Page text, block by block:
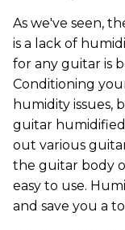
As we've seen,
is a lack of
for any guitar is
Conditioning
humidity issues,
guitar
out various
the guitar body
easy to use.
and save you a